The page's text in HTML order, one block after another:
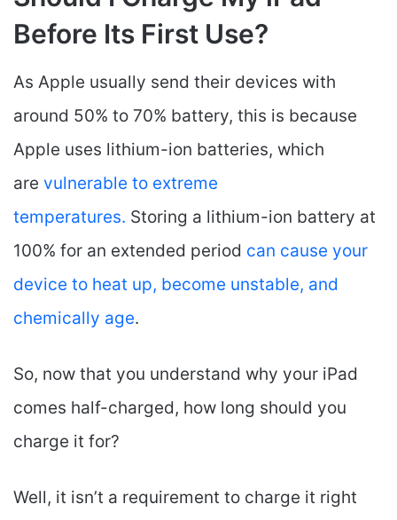
Before Its First Use?
As Apple usually send their devices with
around 50% to 70% battery, this is because
Apple uses lithium-ion batteries, which
are vulnerable to extreme
temperatures. Storing a lithium-ion battery at
100% for an extended period can cause your
device to heat up, become unstable, and
chemically age.
So, now that you understand why your iPad
comes half-charged, how long should you
charge it for?
Well, it isn’t a requirement to charge it right